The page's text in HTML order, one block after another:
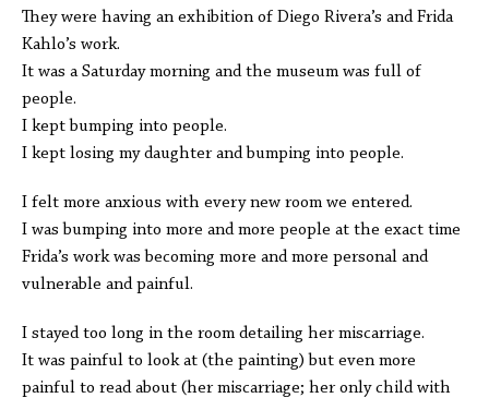
They were having an exhibition of Diego Rivera’s and Frida
Kahlo’s work.
It was a Saturday morning and the museum was full of
people.
I kept bumping into people.
I kept losing my daughter and bumping into people.
I felt more anxious with every new room we entered.
I was bumping into more and more people at the exact time
Frida’s work was becoming more and more personal and
vulnerable and painful.
I stayed too long in the room detailing her miscarriage.
It was painful to look at (the painting) but even more
painful to read about (her miscarriage; her only child with